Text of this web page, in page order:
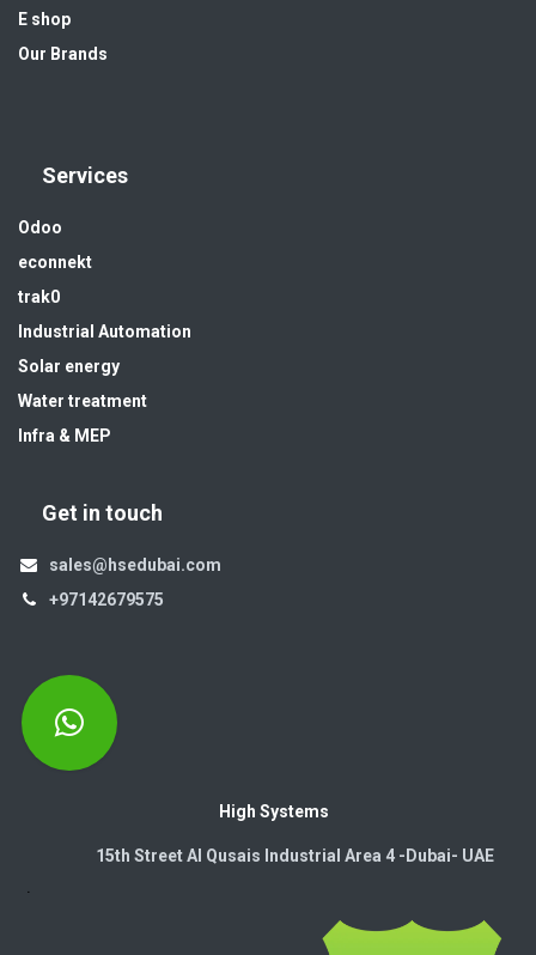
E shop
Our Brands
Services
Odoo
econnekt
trak0
Industrial Automation
Solar energy
Water treatment
Infra & MEP
Get in touch
sales@hsedubai.com
+97142679575
High Systems
15th Street Al Qusais Industrial Area 4 -Dubai-​ UAE